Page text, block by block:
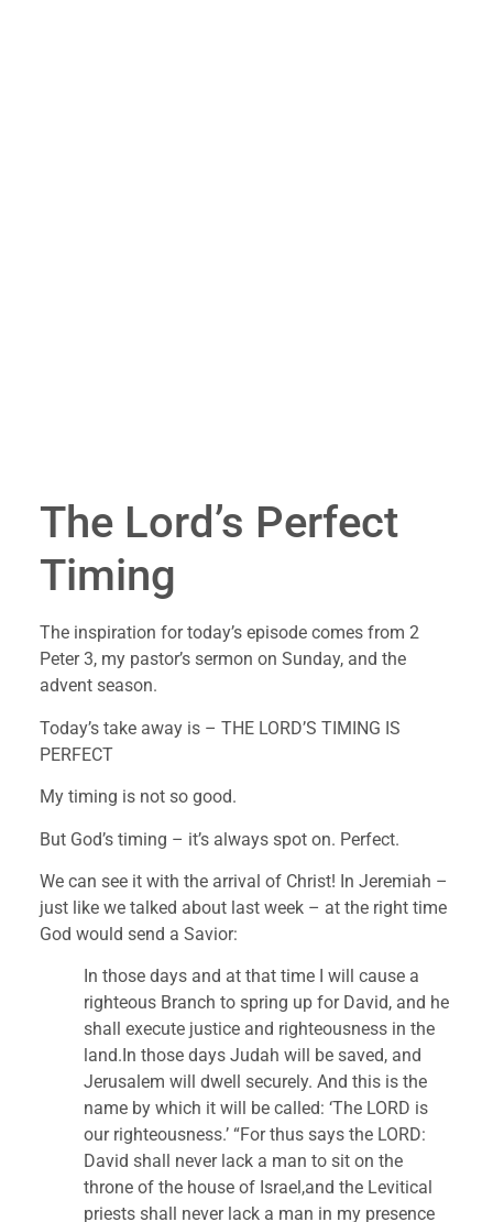
The Lord’s Perfect
Timing
The inspiration for today’s episode comes from 2
Peter 3, my pastor’s sermon on Sunday, and the
advent season.
Today’s take away is – THE LORD’S TIMING IS
PERFECT
My timing is not so good.
But God’s timing – it’s always spot on. Perfect.
We can see it with the arrival of Christ! In Jeremiah –
just like we talked about last week – at the right time
God would send a Savior:
In those days and at that time I will cause a
righteous Branch to spring up for David, and he
shall execute justice and righteousness in the
land.In those days Judah will be saved, and
Jerusalem will dwell securely. And this is the
name by which it will be called: ‘The LORD is
our righteousness.’ “For thus says the LORD:
David shall never lack a man to sit on the
throne of the house of Israel,and the Levitical
priests shall never lack a man in my presence